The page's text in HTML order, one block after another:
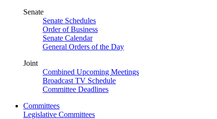
Senate
Senate Schedules
Order of Business
Senate Calendar
General Orders of the Day
Joint
Combined Upcoming Meetings
Broadcast TV Schedule
Committee Deadlines
Committees
Legislative Committees